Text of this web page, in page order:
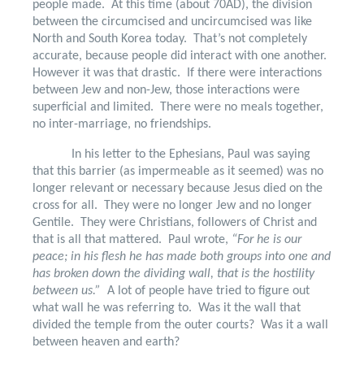
people made. At this time (about 70AD), the division
between the circumcised and uncircumcised was like
North and South Korea today.
That’s not completely
accurate, because people did interact with one another.
However it was that drastic.
If there were interactions
between Jew and non-Jew, those interactions were
superficial and limited.
There were no meals together,
no inter-marriage, no friendships.
In his letter to the Ephesians, Paul was saying
that this barrier (as impermeable as it seemed) was no
longer relevant or necessary because Jesus died on the
cross for all.
They were no longer Jew and no longer
Gentile.
They were Christians, followers of Christ and
that is all that mattered.
Paul wrote, “For he is our
peace; in his flesh he has made both groups into one and
has broken down the dividing wall, that is the hostility
between us.”
A lot of people have tried to figure out
what wall he was referring to. Was it the wall that
divided the temple from the outer courts? Was it a wall
between heaven and earth?